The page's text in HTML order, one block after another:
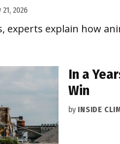
21, 2026
experts explain how
In a
Win
by INSIDE